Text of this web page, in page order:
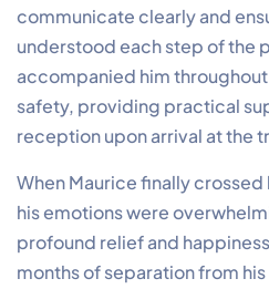
communicate clearly and
understood each step of the
accompanied him
safety, providing practical
reception upon arrival at the
When Maurice finally
his emotions were
profound relief and
months of separation from